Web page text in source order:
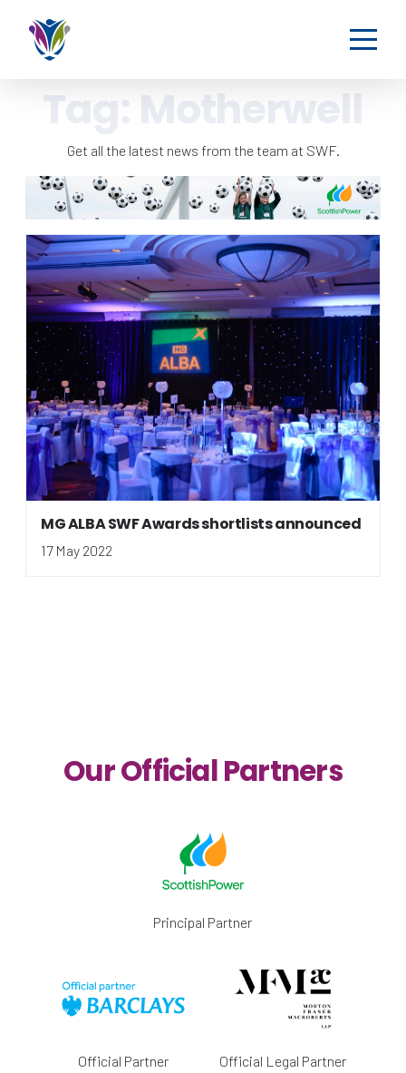
Tag: Motherwell
Get all the latest news from the team at SWF.
MG ALBA SWF Awards shortlists announced
17 May 2022
Our Official Partners
Principal Partner
Official Partner Official Legal Partner